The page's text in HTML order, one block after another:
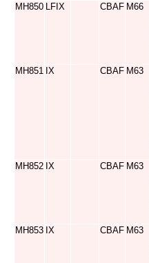
MH850 LFIX CBAF M66
MH851 IX CBAF M63
MH852 IX CBAF M63
MH853 IX CBAF M63